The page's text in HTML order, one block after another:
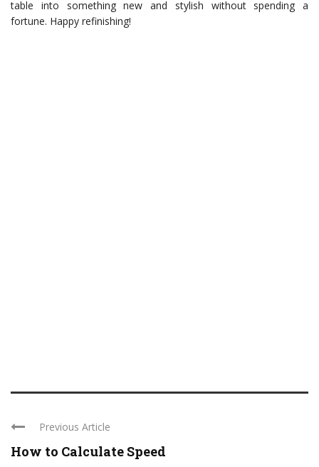
table into something new and stylish without spending a
fortune. Happy refinishing!
Previous Article
How to Calculate Speed